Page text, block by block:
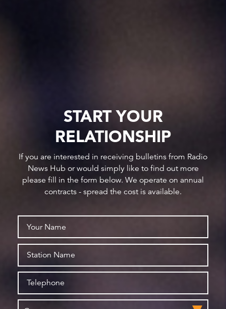
START YOUR
RELATIONSHIP
If you are interested in receiving bulletins from Radio
News Hub or would simply like to find out more
please fill in the form below. We operate on annual
contracts - spread the cost is available.